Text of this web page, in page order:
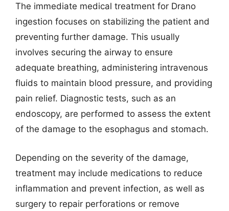
The immediate medical treatment for Drano
ingestion focuses on stabilizing the patient and
preventing further damage. This usually
involves securing the airway to ensure
adequate breathing, administering intravenous
fluids to maintain blood pressure, and providing
pain relief. Diagnostic tests, such as an
endoscopy, are performed to assess the extent
of the damage to the esophagus and stomach.
Depending on the severity of the damage,
treatment may include medications to reduce
inflammation and prevent infection, as well as
surgery to repair perforations or remove